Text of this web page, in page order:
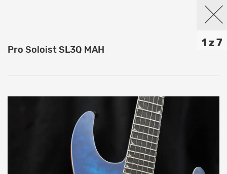
1 z 7
Pro Soloist SL3Q MAH